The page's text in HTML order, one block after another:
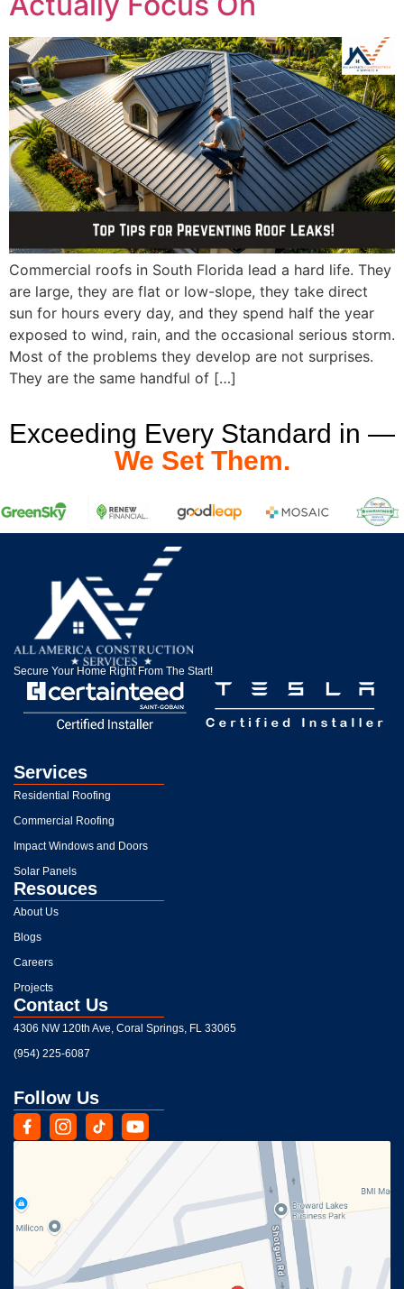
Commercial roofs in South Florida lead a hard life. They
are large, they are flat or low-slope, they take direct
sun for hours every day, and they spend half the year
exposed to wind, rain, and the occasional serious storm.
Most of the problems they develop are not surprises.
They are the same handful of […]
Exceeding Every Standard in —
We Set Them.
Secure Your Home Right From The Start!
Services
Residential Roofing
Commercial Roofing
Impact Windows and Doors
Solar Panels
Resouces
About Us
Blogs
Careers
Projects
Contact Us
4306 NW 120th Ave, Coral Springs, FL 33065
(954) 225-6087
Follow Us